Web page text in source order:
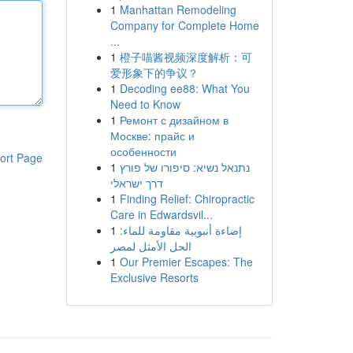
Page
1 Manhattan Remodeling
Company for Complete Home
...
1 橙子喵酱视频深度解析：可
爱形象下的争议？
1 Decoding ee88: What You
Need to Know
1 Ремонт с дизайном в
Москве: прайс и
особенности
1 נתנאל נשיא: סיפורו של פורץ
דרך ישראלי
1 Finding Relief: Chiropractic
Care in Edwardsvil...
1 إضاءة أنبوبية مقاومة للماء:
الحل الأمثل لمصر
1 Our Premier Escapes: The
Exclusive Resorts